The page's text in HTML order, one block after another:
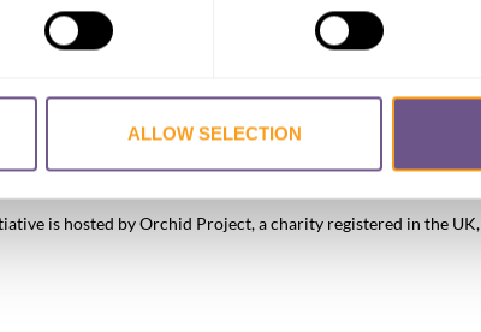
ALLOW SELECTION
About the Initiative Academic Repository Accessibility
is hosted by Orchid Project, a charity registered in the